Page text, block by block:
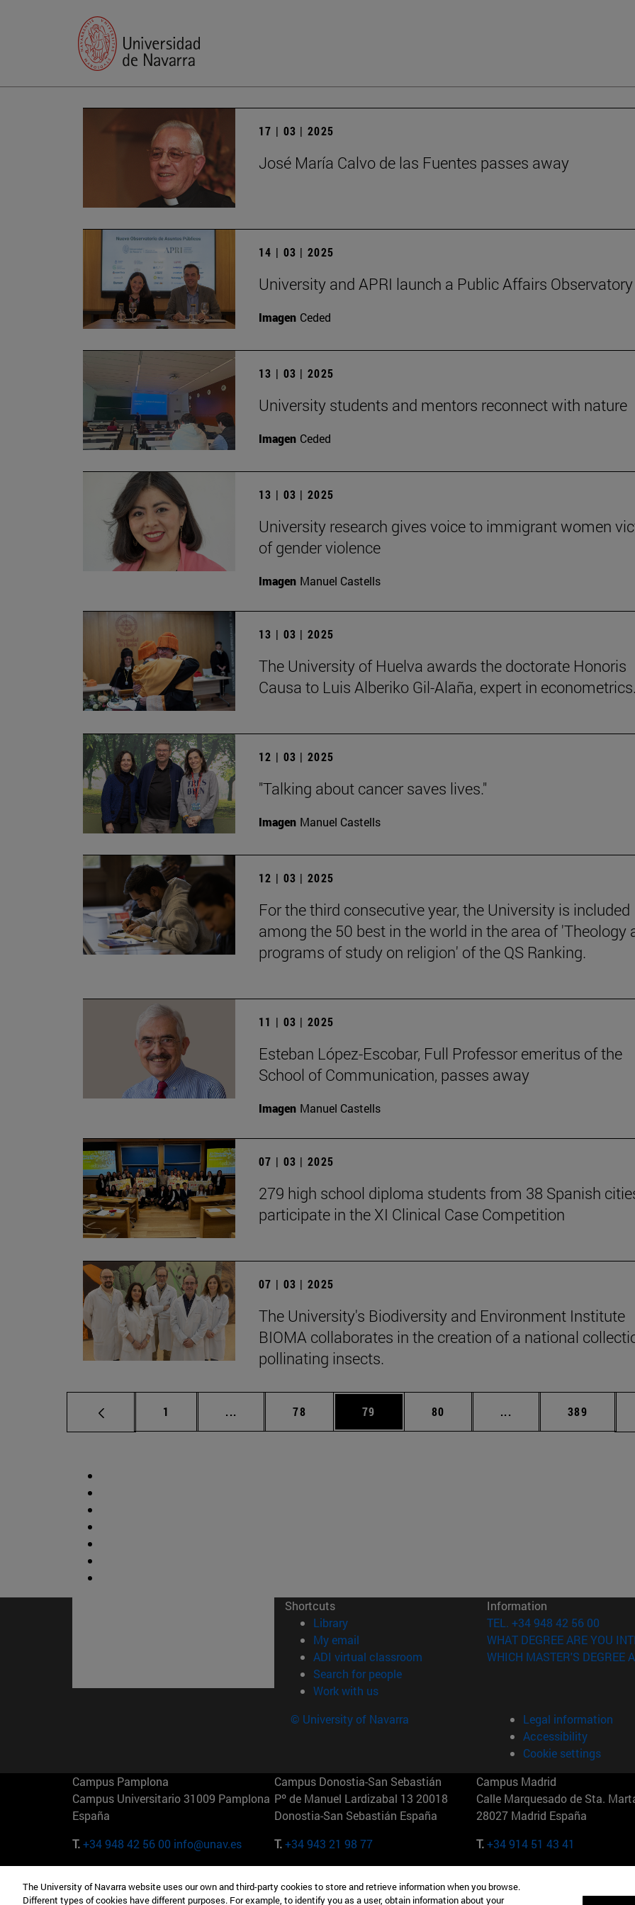
17 | 03 | 2025
José María Calvo de las Fuentes passes away
14 | 03 | 2025
University and APRI launch a Public Affairs Observatory
Imagen Ceded
13 | 03 | 2025
University students and mentors reconnect with nature
Imagen Ceded
13 | 03 | 2025
University research gives voice to immigrant women
of gender violence
Imagen Manuel Castells
13 | 03 | 2025
The University of Huelva awards the doctorate Honoris
Causa to Luis Alberiko Gil-Alaña, expert in
12 | 03 | 2025
"Talking about cancer saves lives."
Imagen Manuel Castells
12 | 03 | 2025
For the third consecutive year, the University is included
among the 50 best in the world in the area of 'Theology
programs of study on religion' of the QS Ranking.
11 | 03 | 2025
Esteban López-Escobar, Full Professor emeritus of the
School of Communication, passes away
Imagen Manuel Castells
07 | 03 | 2025
279 high school diploma students from 38 Spanish
participate in the XI Clinical Case Competition
07 | 03 | 2025
The University's Biodiversity and Environment Institute
BIOMA collaborates in the creation of a national
pollinating insects.
Page
1 ... Intermediate pages Use TAB to scroll.
Page
78 Page
79 Page
80 ... Intermediate pages
Page
389
Shortcuts
Library(opens in new window)
My email
ADI virtual classroom (opens in new window)
Search for people(opens in new window)
Work with us(opens in new window)
Information
TEL. +34 948 42 56 00
WHAT DEGREE ARE YOU
WHICH MASTER'S DEGREE
© University of Navarra
Legal information
Accessibility
Cookie settings
Campus Pamplona
Campus Universitario 31009 Pamplona
España
T.+34 948 42 56 00 info@unav.es
Campus Donostia-San Sebastián
Pº de Manuel Lardizabal 13 20018
Donostia-San Sebastián España
T.+34 943 21 98 77
Campus Madrid
Calle Marquesado de Sta.
28027 Madrid España
T.+34 914 51 43 41
Camino del Cerro Águila 3 28023
165 W 57th St 10019-2201 Nueva York Maria-Theresia-Straße 15
The University of Navarra website uses our own and third-party cookies to store and retrieve information when you browse.
Different types of cookies have different purposes. For example, to identify you as a user, obtain information about your